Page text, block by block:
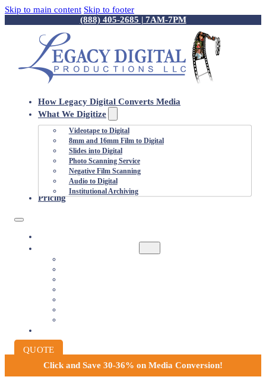
Skip to main content Skip to footer
(888) 405-2685 | 7AM-7PM
How Legacy Digital Converts Media
What We Digitize
Videotape to Digital
8mm and 16mm Film to Digital
Slides into Digital
Photo Scanning Service
Negative Film Scanning
Audio to Digital
Institutional Archiving
Pricing
QUOTE
Click and Save 30-36% on Media Conversion!